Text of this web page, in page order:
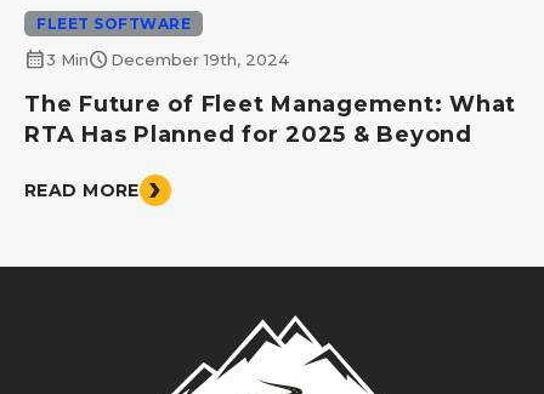
FLEET SOFTWARE
calendar_month3 Minschedule December 19th, 2024
The Future of Fleet Management: What
RTA Has Planned for 2025 & Beyond
READ MORE